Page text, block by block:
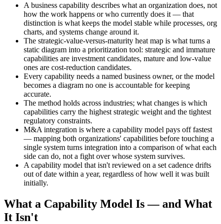
A business capability describes what an organization does, not
how the work happens or who currently does it — that
distinction is what keeps the model stable while processes, org
charts, and systems change around it.
The strategic-value-versus-maturity heat map is what turns a
static diagram into a prioritization tool: strategic and immature
capabilities are investment candidates, mature and low-value
ones are cost-reduction candidates.
Every capability needs a named business owner, or the model
becomes a diagram no one is accountable for keeping
accurate.
The method holds across industries; what changes is which
capabilities carry the highest strategic weight and the tightest
regulatory constraints.
M&A integration is where a capability model pays off fastest
— mapping both organizations' capabilities before touching a
single system turns integration into a comparison of what each
side can do, not a fight over whose system survives.
A capability model that isn't reviewed on a set cadence drifts
out of date within a year, regardless of how well it was built
initially.
What a Capability Model Is — and What
It Isn't